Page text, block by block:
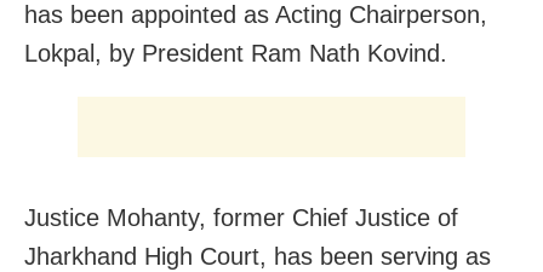
has been appointed as Acting Chairperson,
Lokpal, by President Ram Nath Kovind.
Justice Mohanty, former Chief Justice of
Jharkhand High Court, has been serving as